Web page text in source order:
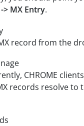
> MX Entry.
record from the
CHROME
records resolve to